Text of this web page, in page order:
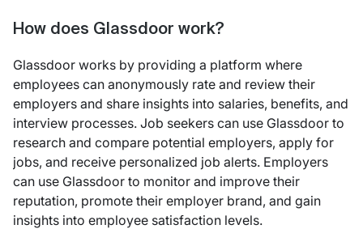
How does Glassdoor work?
Glassdoor works by providing a platform where
employees can anonymously rate and review their
employers and share insights into salaries, benefits, and
interview processes. Job seekers can use Glassdoor to
research and compare potential employers, apply for
jobs, and receive personalized job alerts. Employers
can use Glassdoor to monitor and improve their
reputation, promote their employer brand, and gain
insights into employee satisfaction levels.